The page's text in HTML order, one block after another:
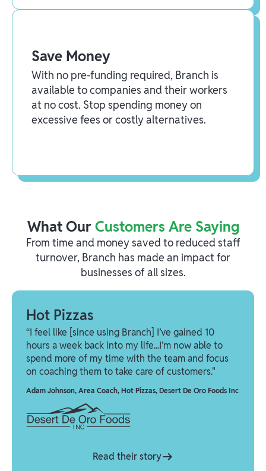
Save Money
With no pre-funding required, Branch is
available to companies and their workers
at no cost. Stop spending money on
excessive fees or costly alternatives.
What OurCustomers Are Saying
From time and money saved to reduced staff
turnover, Branch has made an impact for
businesses of all sizes.
Hot Pizzas
“I feel like [since using Branch] I’ve gained 10
hours a week back into my life...I’m now able to
spend more of my time with the team and focus
on coaching them to take care of customers."
Adam Johnson, Area Coach, Hot Pizzas, Desert De Oro Foods Inc
Read their story